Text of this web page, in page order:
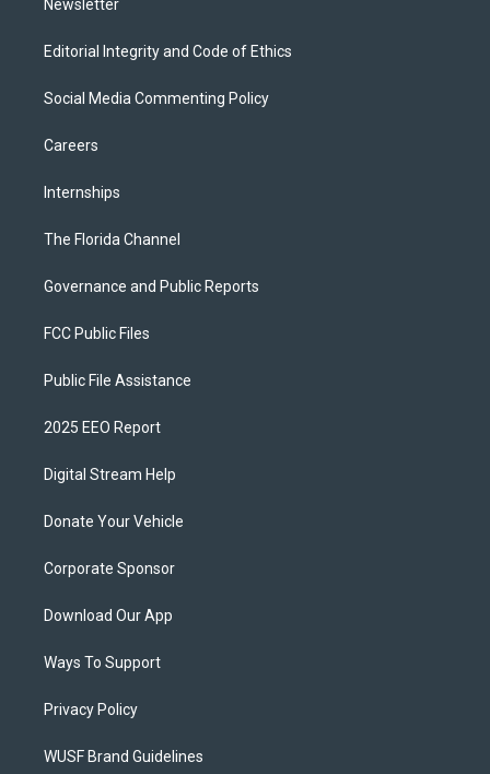
Newsletter
Editorial Integrity and Code of Ethics
Social Media Commenting Policy
Careers
Internships
The Florida Channel
Governance and Public Reports
FCC Public Files
Public File Assistance
2025 EEO Report
Digital Stream Help
Donate Your Vehicle
Corporate Sponsor
Download Our App
Ways To Support
Privacy Policy
WUSF Brand Guidelines